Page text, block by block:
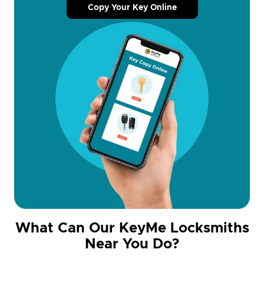
Copy Your Key Online
What Can Our KeyMe Locksmiths
Near You Do?